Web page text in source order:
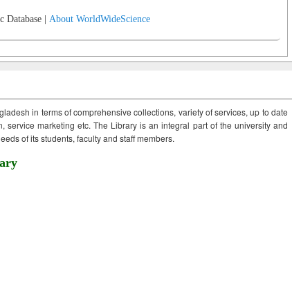
Database | About WorldWideScience
in terms of comprehensive collections, variety of services, up to date
service marketing etc. The Library is an integral part of the university and
of its students, faculty and staff members.